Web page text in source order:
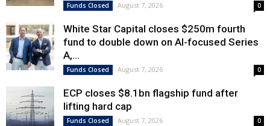
Funds Closed August 7, 2026 0
White Star Capital closes $250m fourth
fund to double down on AI-focused Series
A,...
Funds Closed August 7, 2026 0
ECP closes $8.1bn flagship fund after
lifting hard cap
Funds Closed August 7, 2026 0